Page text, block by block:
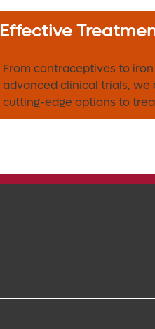
Effective
From contraceptives to
advanced clinical trials, we
cutting-edge options to